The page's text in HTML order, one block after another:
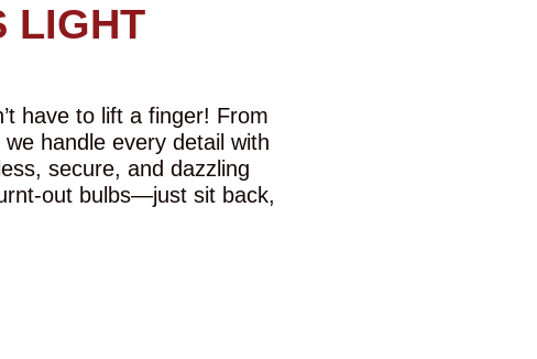
LIGHT
have to lift a finger! From
handle every detail with
secure, and dazzling
out bulbs—just sit back,